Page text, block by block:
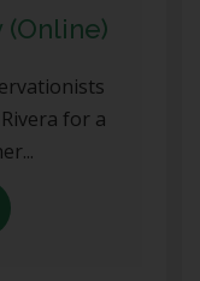
for a
Trek for